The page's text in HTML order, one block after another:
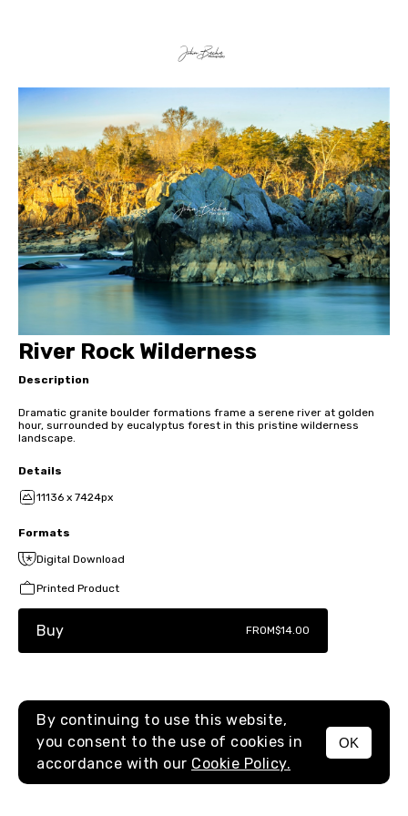
MENU
River Rock Wilderness
Description
Dramatic granite boulder formations frame a serene river at golden
hour, surrounded by eucalyptus forest in this pristine wilderness
landscape.
Details
11136 x 7424px
Formats
Digital Download
Printed Product
Buy FROM$14.00
By continuing to use this website,
you consent to the use of cookies in
accordance with our Cookie Policy.
OK